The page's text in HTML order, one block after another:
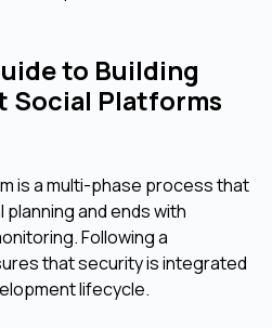
to Building
Social Platforms
is a multi-phase process that
and ends with
Following a
that security is integrated
lifecycle.